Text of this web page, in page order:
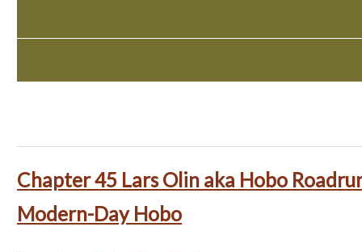
Chapter 45 Lars Olin aka Hobo
Modern-Day Hobo